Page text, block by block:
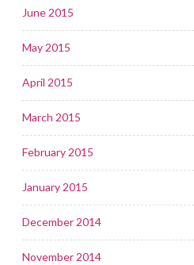
June 2015
May 2015
April 2015
March 2015
February 2015
January 2015
December 2014
November 2014